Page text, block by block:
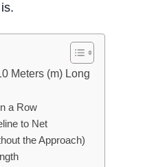
Meters (m) Long
a Row
to Net
the Approach)